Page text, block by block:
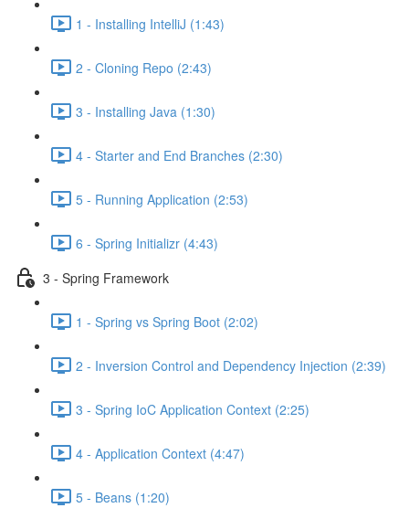
1 - Installing IntelliJ (1:43)
2 - Cloning Repo (2:43)
3 - Installing Java (1:30)
4 - Starter and End Branches (2:30)
5 - Running Application (2:53)
6 - Spring Initializr (4:43)
3 - Spring Framework
1 - Spring vs Spring Boot (2:02)
2 - Inversion Control and Dependency Injection (2:39)
3 - Spring IoC Application Context (2:25)
4 - Application Context (4:47)
5 - Beans (1:20)